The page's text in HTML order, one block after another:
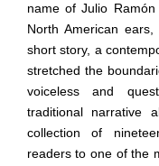
name of Julio
North American
short story, a
stretched the
voiceless and
traditional narrative
collection of
readers to one of the